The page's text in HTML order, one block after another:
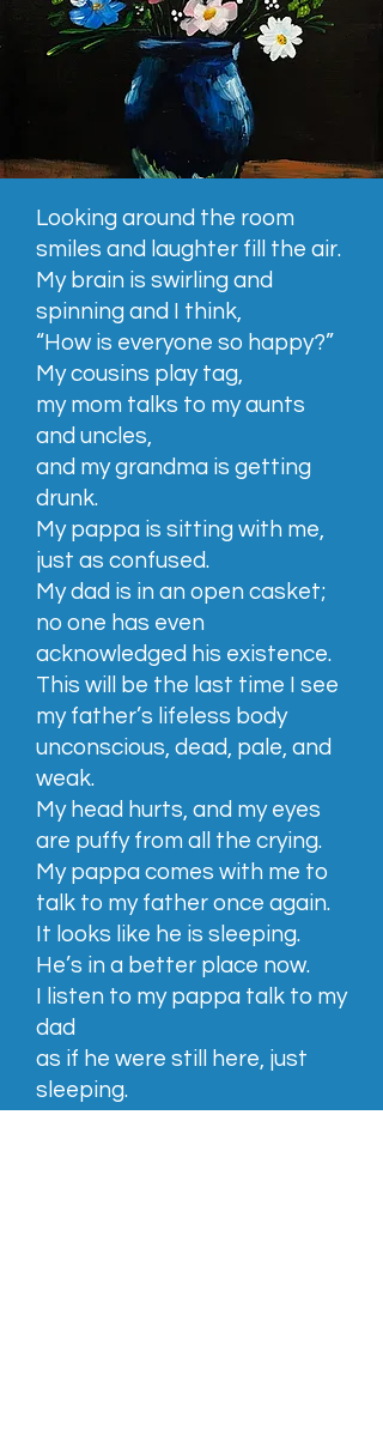
Looking around the room
smiles and laughter fill the air.
My brain is swirling and
spinning and I think,
“How is everyone so happy?”
My cousins play tag,
my mom talks to my aunts
and uncles,
and my grandma is getting
drunk.
My pappa is sitting with me,
just as confused.
My dad is in an open casket;
no one has even
acknowledged his existence.
This will be the last time I see
my father’s lifeless body
unconscious, dead, pale, and
weak.
My head hurts, and my eyes
are puffy from all the crying.
My pappa comes with me to
talk to my father once again.
It looks like he is sleeping.
He’s in a better place now.
I listen to my pappa talk to my
dad
as if he were still here, just
sleeping.